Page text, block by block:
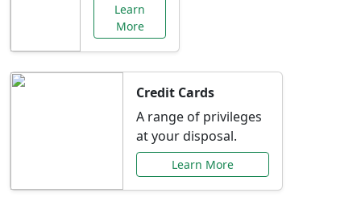
Learn
More
Credit Cards
A range of privileges
at your disposal.
Learn More